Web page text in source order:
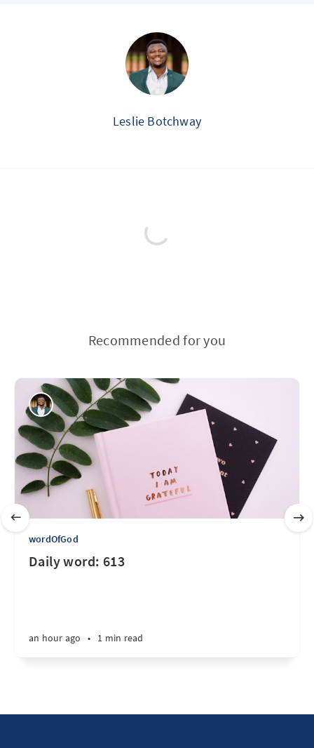
Leslie Botchway
Recommended for you
wordOfGod
Daily word: 613
an hour ago • 1 min read